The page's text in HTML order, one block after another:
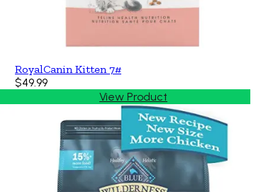
RoyalCanin Kitten 7#
$49.99
View Product